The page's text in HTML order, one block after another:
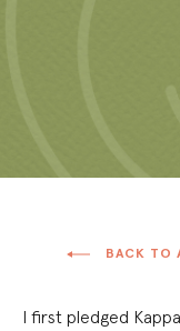
BACK TO
I first pledged